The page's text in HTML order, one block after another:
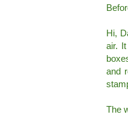
Hi,
air.
and
The